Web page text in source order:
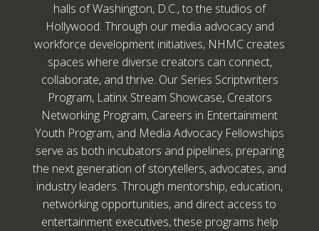
halls of Washington, D.C., to the studios of
Hollywood. Through our media advocacy and
workforce development initiatives, NHMC creates
spaces where diverse creators can connect,
collaborate, and thrive. Our Series Scriptwriters
Program, Latinx Stream Showcase, Creators
Networking Program, Careers in Entertainment
Youth Program, and Media Advocacy Fellowships
serve as both incubators and pipelines, preparing
the next generation of storytellers, advocates, and
industry leaders. Through mentorship, education,
networking opportunities, and direct access to
entertainment executives, these programs help